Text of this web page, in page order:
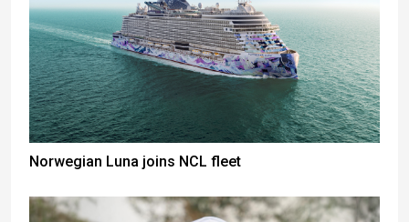
Norwegian Luna joins NCL fleet